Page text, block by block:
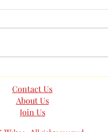
Contact Us
About Us
Join Us